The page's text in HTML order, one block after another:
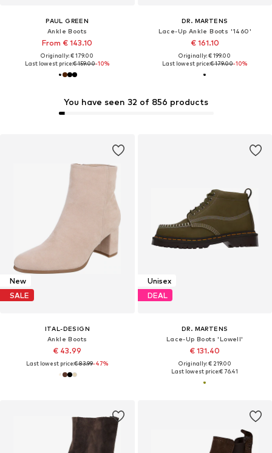
PAUL GREEN
Ankle Boots
From € 143.10
Originally: € 179.00
Last lowest price:€ 159.00-10%
DR. MARTENS
Lace-Up Ankle Boots '1460'
€ 161.10
Originally: € 199.00
Last lowest price:€ 179.00-10%
New
SALE
ITAL-DESIGN
Ankle Boots
€ 43.99
Last lowest price:€ 83.99-47%
You have seen 32 of 856 products
Unisex
DEAL
DR. MARTENS
Lace-Up Boots 'Lowell'
€ 131.40
Originally: € 219.00
Last lowest price:€ 76.41